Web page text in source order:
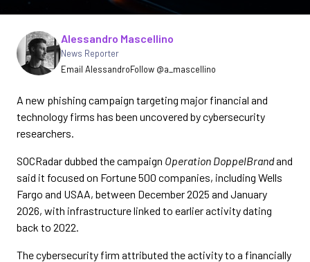
Written by
Alessandro Mascellino
News Reporter
Email AlessandroFollow @a_mascellino
A new phishing campaign targeting major financial and
technology firms has been uncovered by cybersecurity
researchers.
SOCRadar dubbed the campaign Operation DoppelBrandand
said it focused on Fortune 500 companies, including Wells
Fargo and USAA, between December 2025 and January
2026, with infrastructure linked to earlier activity dating
back to 2022.
The cybersecurity firm attributed the activity to a financially